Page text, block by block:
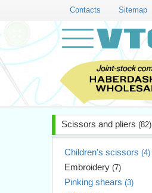
Contacts Sitemap
Scissors and pliers (82)
Children's scissors (4)
Embroidery (7)
Pinking shears (3)